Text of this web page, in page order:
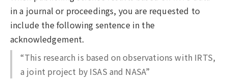
in a journal or proceedings, you are requested to
include the following sentence in the
acknowledgement.
“This research is based on observations with IRTS,
a joint project by ISAS and NASA”